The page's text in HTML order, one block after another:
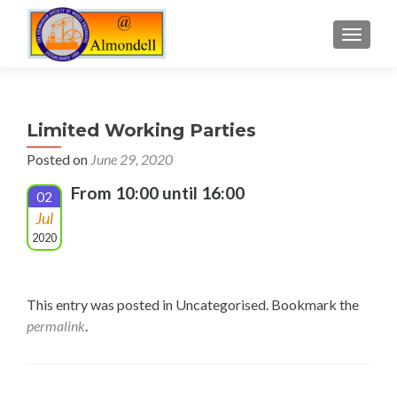
Limited Working Parties
Posted on June 29, 2020
02
Jul
2020
From 10:00 until 16:00
This entry was posted in Uncategorised. Bookmark the
permalink.